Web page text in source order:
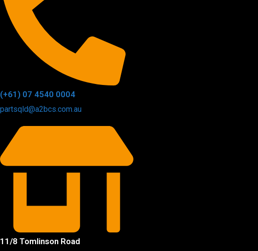
(+61) 07 4540 0004
partsqld@a2bcs.com.au
11/8 Tomlinson Road